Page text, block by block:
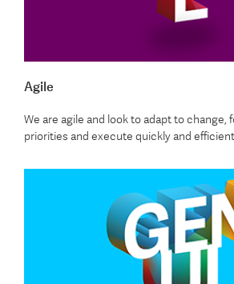
Agile
We are agile and look to adapt to change,
priorities and execute quickly and